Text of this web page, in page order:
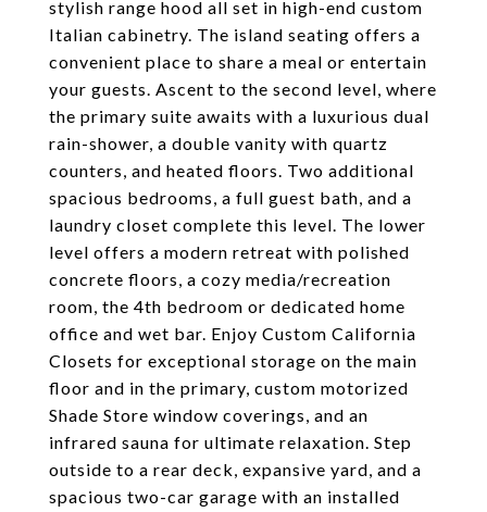
stylish range hood all set in high-end custom
Italian cabinetry. The island seating offers a
convenient place to share a meal or entertain
your guests. Ascent to the second level, where
the primary suite awaits with a luxurious dual
rain-shower, a double vanity with quartz
counters, and heated floors. Two additional
spacious bedrooms, a full guest bath, and a
laundry closet complete this level. The lower
level offers a modern retreat with polished
concrete floors, a cozy media/recreation
room, the 4th bedroom or dedicated home
office and wet bar. Enjoy Custom California
Closets for exceptional storage on the main
floor and in the primary, custom motorized
Shade Store window coverings, and an
infrared sauna for ultimate relaxation. Step
outside to a rear deck, expansive yard, and a
spacious two-car garage with an installed